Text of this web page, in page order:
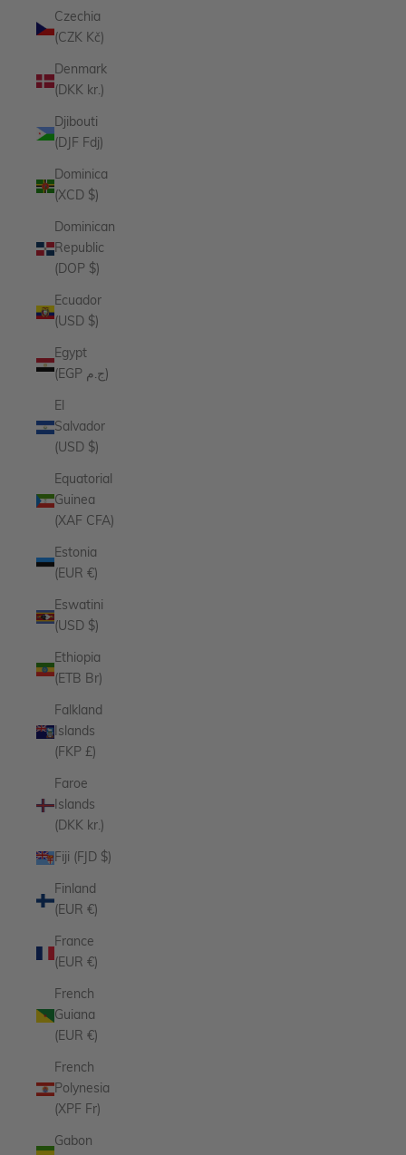
Czechia
(CZK Kč)
Denmark
(DKK kr.)
Djibouti
(DJF Fdj)
Dominica
(XCD $)
Dominican
Republic
(DOP $)
Ecuador
(USD $)
Egypt
(EGP ج.م)
El
Salvador
(USD $)
Equatorial
Guinea
(XAF CFA)
Estonia
(EUR €)
Eswatini
(USD $)
Ethiopia
(ETB Br)
Falkland
Islands
(FKP £)
Faroe
Islands
(DKK kr.)
Fiji (FJD $)
Finland
(EUR €)
France
(EUR €)
French
Guiana
(EUR €)
French
Polynesia
(XPF Fr)
Gabon